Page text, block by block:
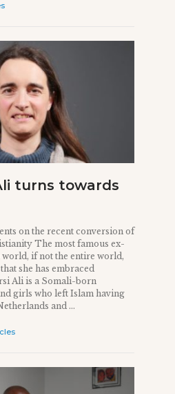
turns towards
on the recent conversion of
The most famous ex-
if not the entire world,
she has embraced
Ali is a Somali-born
girls who left Islam having
and ...